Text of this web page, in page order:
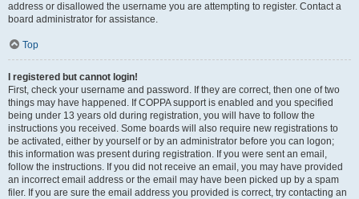
address or disallowed the username you are attempting to register. Contact a
board administrator for assistance.
Top
I registered but cannot login!
First, check your username and password. If they are correct, then one of two
things may have happened. If COPPA support is enabled and you specified
being under 13 years old during registration, you will have to follow the
instructions you received. Some boards will also require new registrations to
be activated, either by yourself or by an administrator before you can logon;
this information was present during registration. If you were sent an email,
follow the instructions. If you did not receive an email, you may have provided
an incorrect email address or the email may have been picked up by a spam
filer. If you are sure the email address you provided is correct, try contacting an